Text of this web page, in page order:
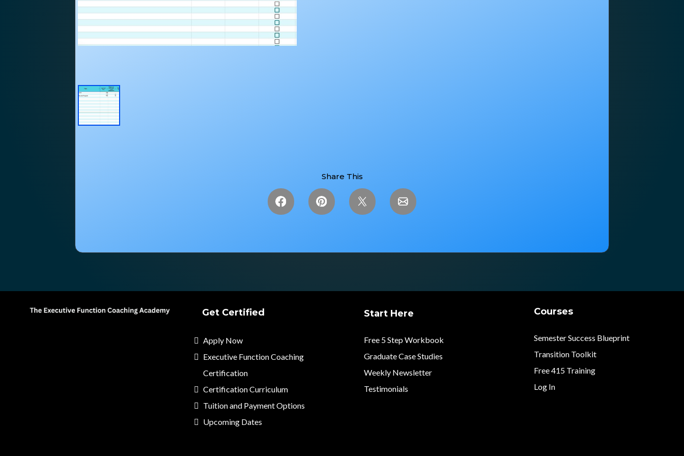
Share This
Get Certified
Apply Now
Executive Function Coaching
Certification
Certification Curriculum
Tuition and Payment Options
Upcoming Dates
Start Here
Free 5 Step Workbook
Graduate Case Studies
Weekly Newsletter
Testimonials
Courses
Semester Success Blueprint
Transition Toolkit
Free 415 Training
Log In